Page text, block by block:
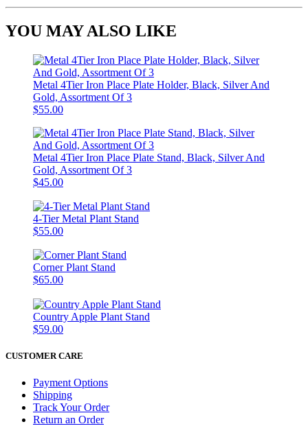
YOU MAY ALSO LIKE
Metal 4Tier Iron Place Plate Holder, Black, Silver And
Gold, Assortment Of 3
$55.00
Metal 4Tier Iron Place Plate Stand, Black, Silver And
Gold, Assortment Of 3
$45.00
4-Tier Metal Plant Stand
$55.00
Corner Plant Stand
$65.00
Country Apple Plant Stand
$59.00
CUSTOMER CARE
Payment Options
Shipping
Track Your Order
Return an Order